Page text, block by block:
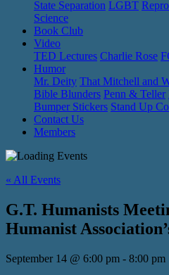
State Separation LGBT
Science
Book Club
Video
TED Lectures Charlie Rose
Humor
Mr. Deity That Mitchell and
Bible Blunders Penn & Teller
Bumper Stickers Stand Up
Contact Us
Members
« All Events
G.T. Humanists
Humanist
September 14 @ 6:00 pm - 8:00 pm